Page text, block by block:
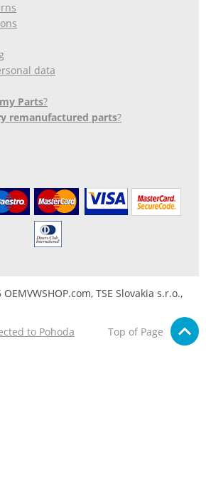
data
Parts?
remanufactured parts?
TSE Slovakia s.r.o.,
to Pohoda
Top of Page